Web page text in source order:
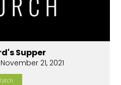
Supper
21, 2021